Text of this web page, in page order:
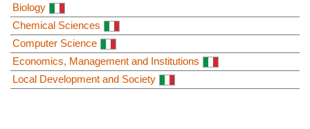
Biology
Chemical Sciences
Computer Science
Economics, Management and Institutions
Local Development and Society